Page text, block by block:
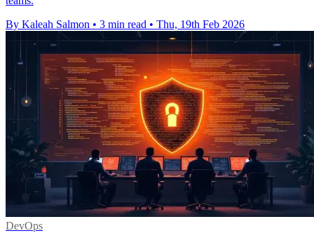
By Kaleah Salmon • 3 min read • Thu, 19th Feb 2026
DevOps